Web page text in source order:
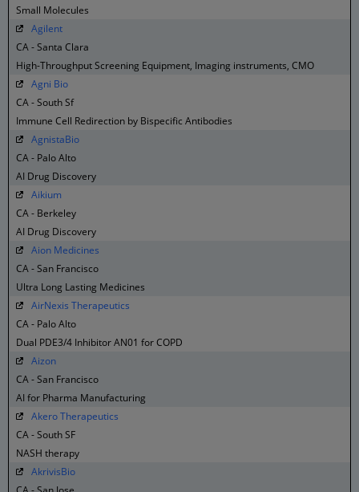
Small Molecules
Agilent
CA - Santa Clara
High-Throughput Screening Equipment, Imaging instruments, CMO
Agni Bio
CA - South Sf
Immune Cell Redirection by Bispecific Antibodies
AgnistaBio
CA - Palo Alto
AI Drug Discovery
Aikium
CA - Berkeley
AI Drug Discovery
Aion Medicines
CA - San Francisco
Ultra Long Lasting Medicines
AirNexis Therapeutics
CA - Palo Alto
Dual PDE3/4 Inhibitor AN01 for COPD
Aizon
CA - San Francisco
AI for Pharma Manufacturing
Akero Therapeutics
CA - South SF
NASH therapy
AkrivisBio